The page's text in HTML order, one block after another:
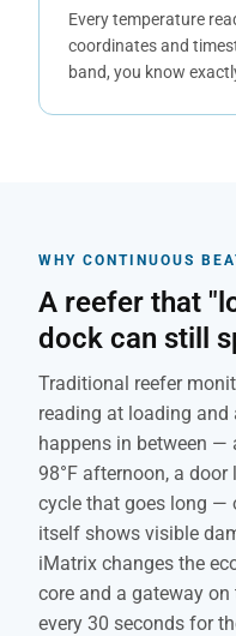
Every temperature
coordinates and
band, you know
WHY CONTINUOUS
A reefer that
dock can still
Traditional reefer
reading at loading
happens in between —
98°F afternoon, a
cycle that goes long —
itself shows visible
iMatrix changes the
core and a gateway
every 30 seconds for